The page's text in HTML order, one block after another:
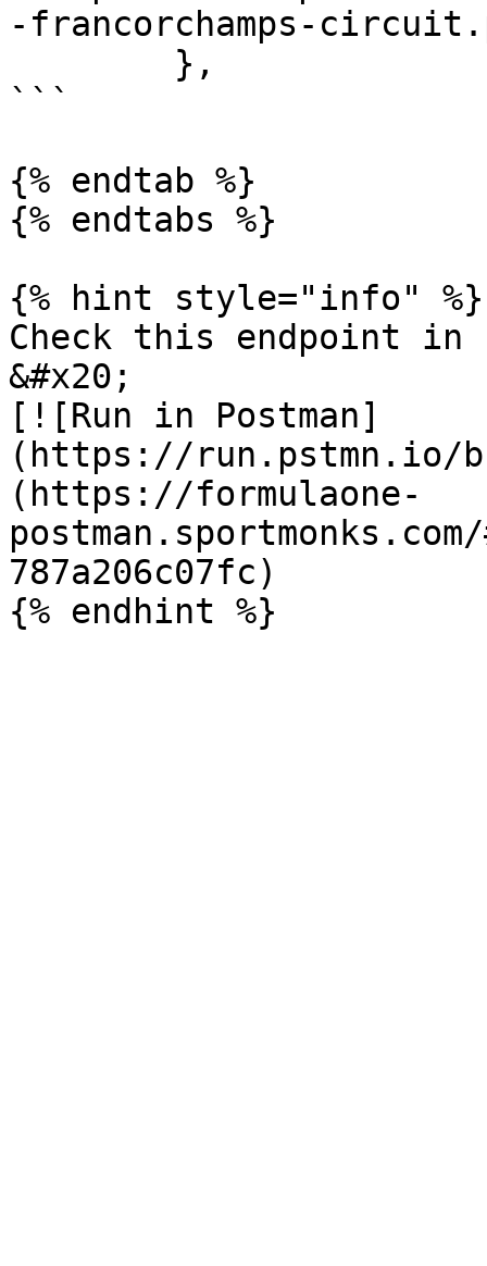
-francorchamps-
```
{% endtab %}
{% endtabs %}
{% hint style="info" %}
Check this endpoint in
&#x20;
[![Run in Postman]
(https://run.pstmn.io/
(https://formulaone-
787a206c07fc)